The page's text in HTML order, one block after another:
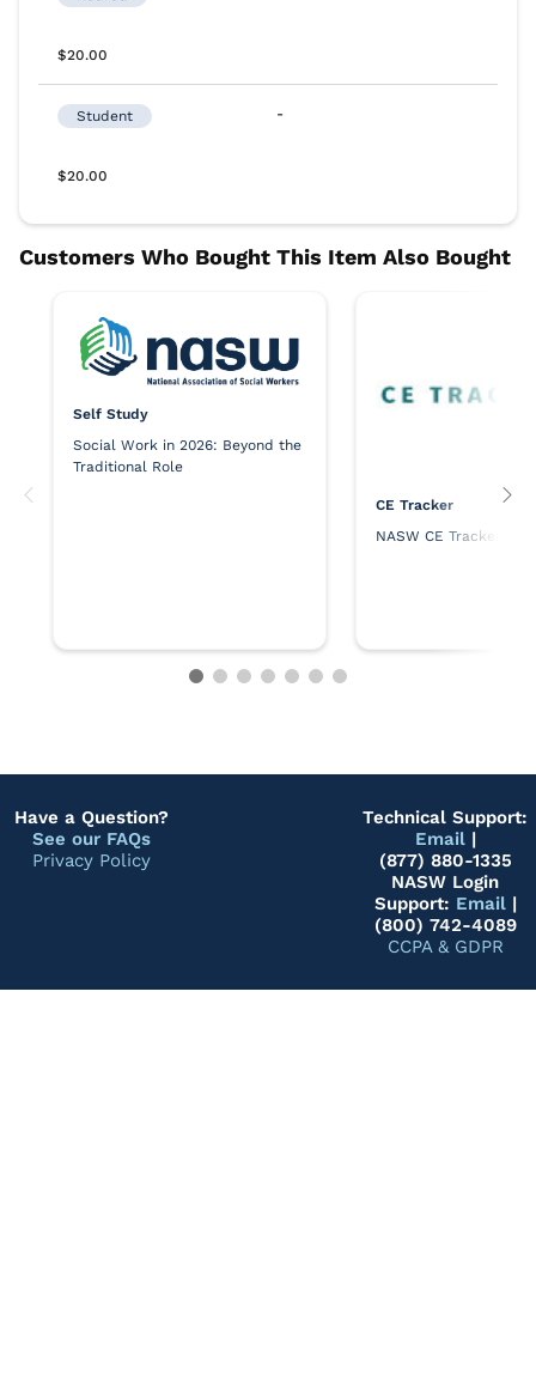
Self Study
Social Work in 2026: Beyond the
Traditional Role
CE Tracker
NASW CE Tracker
Have a Question?
See our FAQs
Privacy Policy
Technical Support:
Email|
(877) 880-1335
NASW Login
Support: Email|
(800) 742-4089
CCPA & GDPR